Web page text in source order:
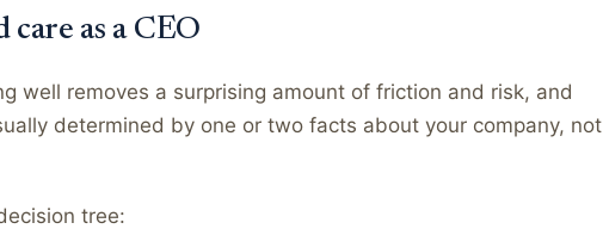
care as a CEO
well removes a surprising amount of friction and risk, and
determined by one or two facts about your company, not
tree: